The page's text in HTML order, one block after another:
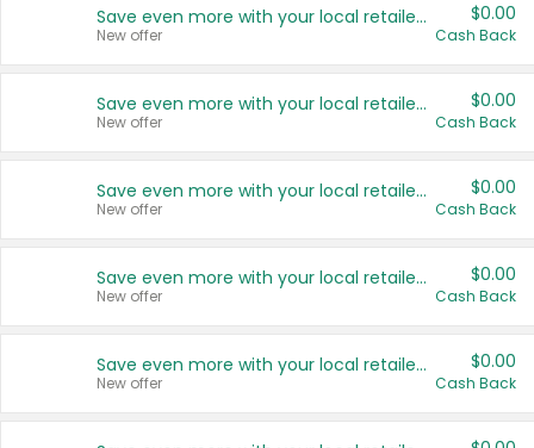
Save even more with your local retailers
New offer
$0.00
Cash Back
Save even more with your local retailers
New offer
$0.00
Cash Back
Save even more with your local retailers
New offer
$0.00
Cash Back
Save even more with your local retailers
New offer
$0.00
Cash Back
Save even more with your local retailers
New offer
$0.00
Cash Back